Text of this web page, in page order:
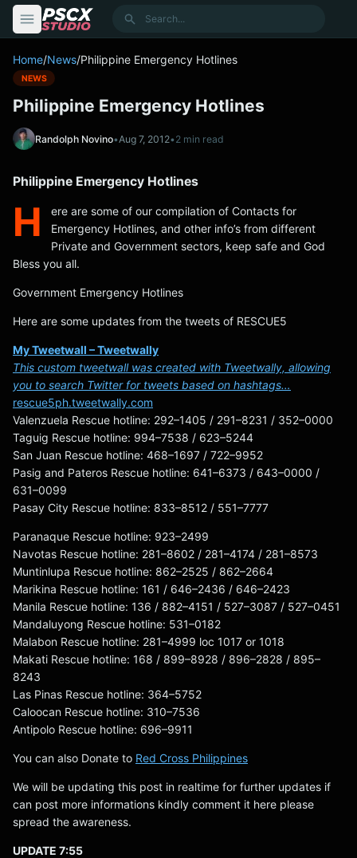
Search
Home/News/Philippine Emergency Hotlines
NEWS
Philippine Emergency Hotlines
Randolph Novino•Aug 7, 2012•2 min read
Philippine Emergency Hotlines
H
ere are some of our compilation of Contacts for
Emergency Hotlines, and other info’s from different
Private and Government sectors, keep safe and God
Bless you all.
Government Emergency Hotlines
Here are some updates from the tweets of RESCUE5
My Tweetwall – Tweetwally
This custom tweetwall was created with Tweetwally, allowing
you to search Twitter for tweets based on hashtags…
rescue5ph.tweetwally.com
Valenzuela Rescue hotline: 292–1405 / 291–8231 / 352–0000
Taguig Rescue hotline: 994–7538 / 623–5244
San Juan Rescue hotline: 468–1697 / 722–9952
Pasig and Pateros Rescue hotline: 641–6373 / 643–0000 /
631–0099
Pasay City Rescue hotline: 833–8512 / 551–7777
Paranaque Rescue hotline: 923–2499
Navotas Rescue hotline: 281–8602 / 281–4174 / 281–8573
Muntinlupa Rescue hotline: 862–2525 / 862–2664
Marikina Rescue hotline: 161 / 646–2436 / 646–2423
Manila Rescue hotline: 136 / 882–4151 / 527–3087 / 527–0451
Mandaluyong Rescue hotline: 531–0182
Malabon Rescue hotline: 281–4999 loc 1017 or 1018
Makati Rescue hotline: 168 / 899–8928 / 896–2828 / 895–
8243
Las Pinas Rescue hotline: 364–5752
Caloocan Rescue hotline: 310–7536
Antipolo Rescue hotline: 696–9911
You can also Donate to Red Cross Philippines
We will be updating this post in realtime for further updates if
can post more informations kindly comment it here please
spread the awareness.
UPDATE 7:55